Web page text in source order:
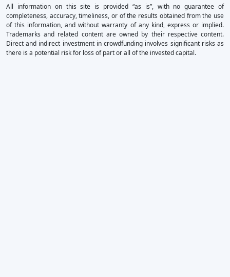
All information on this site is provided “as is”, with no guarantee of
completeness, accuracy, timeliness, or of the results obtained from the use
of this information, and without warranty of any kind, express or implied.
Trademarks and related content are owned by their respective content.
Direct and indirect investment in crowdfunding involves significant risks as
there is a potential risk for loss of part or all of the invested capital.